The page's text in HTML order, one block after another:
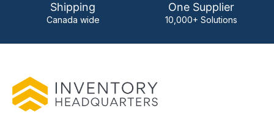
Shipping
Canada wide
One Supplier
10,000+ Solutions